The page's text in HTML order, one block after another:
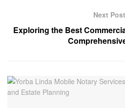
Next Post
Exploring the Best